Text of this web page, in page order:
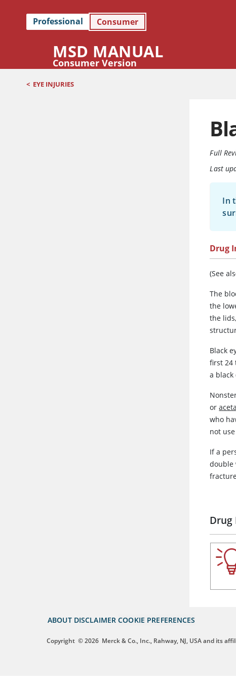
Professional Consumer
MSD MANUAL
Consumer Version
< EYE INJURIES
Full
Last
In
Drug
(See
The
the
the
Black
first 24
a black
or
who
not
If a
double
ABOUT DISCLAIMER COOKIE PREFERENCES
Copyright © 2026 Merck & Co., Inc., Rahway, NJ, USA and its